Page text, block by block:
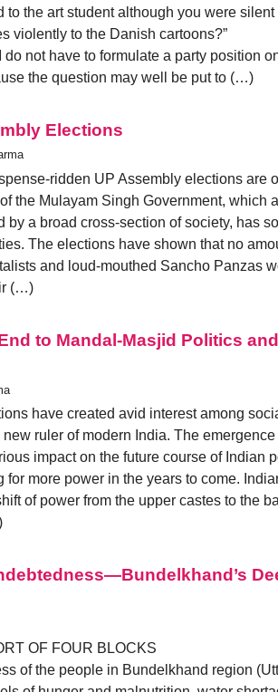
to the art student although you were
violently to the Danish cartoons?”
not have to formulate a party position
the question may well be put to (…)
Elections
ridden UP Assembly elections are
the Mulayam Singh Government, which
a broad cross-section of society, has
The elections have shown that no
and loud-mouthed Sancho Panzas
(…)
to Mandal-Masjid Politics
have created avid interest among
ruler of modern India. The
impact on the future course of Indian
more power in the years to come.
of power from the upper castes to the
OF FOUR BLOCKS
of the people in Bundelkhand region